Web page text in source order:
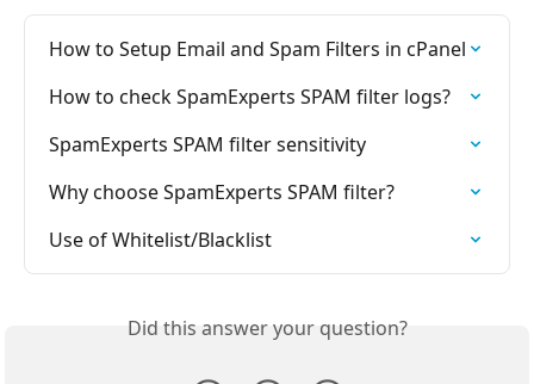
How to Setup Email and Spam Filters in cPanel
How to check SpamExperts SPAM filter logs?
SpamExperts SPAM filter sensitivity
Why choose SpamExperts SPAM filter?
Use of Whitelist/Blacklist
Did this answer your question?